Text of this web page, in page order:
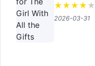
★ ★ ★ ★ ★
2026-03-31